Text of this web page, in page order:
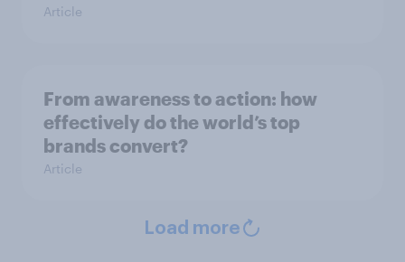
Article
From awareness to action: how
effectively do the world’s top
brands convert?
Article
Load more